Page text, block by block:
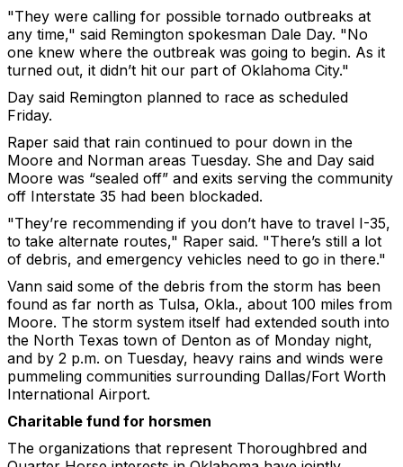
"They were calling for possible tornado outbreaks at
any time," said Remington spokesman Dale Day. "No
one knew where the outbreak was going to begin. As it
turned out, it didn’t hit our part of Oklahoma City."
Day said Remington planned to race as scheduled
Friday.
Raper said that rain continued to pour down in the
Moore and Norman areas Tuesday. She and Day said
Moore was “sealed off” and exits serving the community
off Interstate 35 had been blockaded.
"They’re recommending if you don’t have to travel I-35,
to take alternate routes," Raper said. "There’s still a lot
of debris, and emergency vehicles need to go in there."
Vann said some of the debris from the storm has been
found as far north as Tulsa, Okla., about 100 miles from
Moore. The storm system itself had extended south into
the North Texas town of Denton as of Monday night,
and by 2 p.m. on Tuesday, heavy rains and winds were
pummeling communities surrounding Dallas/Fort Worth
International Airport.
Charitable fund for horsmen
The organizations that represent Thoroughbred and